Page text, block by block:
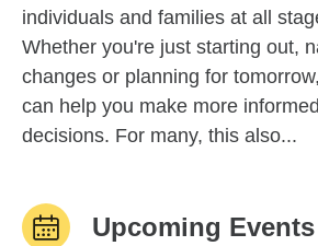
individuals and families at all
Whether you're just starting out,
changes or planning for
can help you make more
decisions. For many, this also...
Upcoming Events